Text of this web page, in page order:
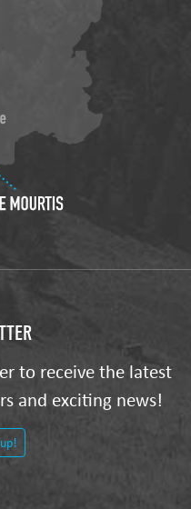
to receive the latest
and exciting news!